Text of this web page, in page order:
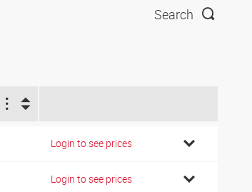
Search
Login to see prices
Login to see prices